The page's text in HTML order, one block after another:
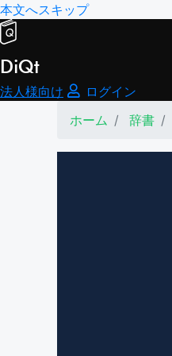
本文へスキップ
DiQt
法人様向け
ログイン
ホーム
辞書